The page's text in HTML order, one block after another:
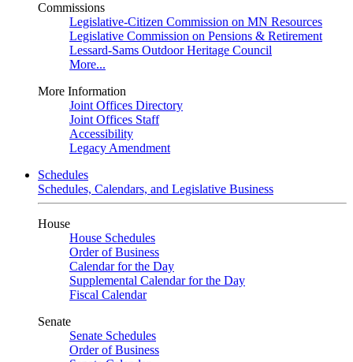
Commissions
Legislative-Citizen Commission on MN Resources
Legislative Commission on Pensions & Retirement
Lessard-Sams Outdoor Heritage Council
More...
More Information
Joint Offices Directory
Joint Offices Staff
Accessibility
Legacy Amendment
Schedules
Schedules, Calendars, and Legislative Business
House
House Schedules
Order of Business
Calendar for the Day
Supplemental Calendar for the Day
Fiscal Calendar
Senate
Senate Schedules
Order of Business